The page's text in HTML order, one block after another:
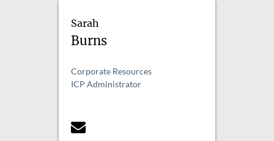
Sarah
Burns
Corporate Resources
ICP Administrator